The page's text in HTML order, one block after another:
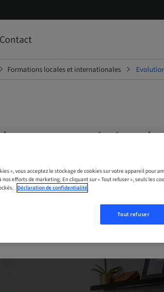
Contact
Formations locales et internationales
zygomatic
», vous acceptez le stockage de cookies sur votre appareil pour
efforts de marketing. En cliquant sur « Tout refuser », seuls les
Déclaration de confidentialité
Tout refuser